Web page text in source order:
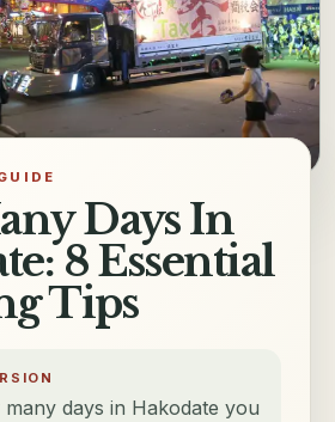
Days In
8 Essential
Tips
days in Hakodate you